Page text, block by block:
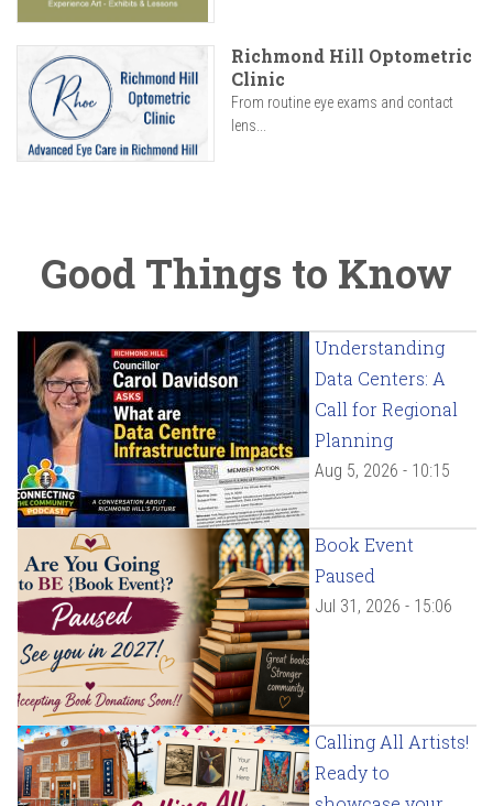
Richmond Hill Optometric
Clinic
From routine eye exams and contact
lens...
Good Things to Know
Understanding
Data Centers: A
Call for Regional
Planning
Aug 5, 2026 - 10:15
Book Event
Paused
Jul 31, 2026 - 15:06
Calling All Artists!
Ready to